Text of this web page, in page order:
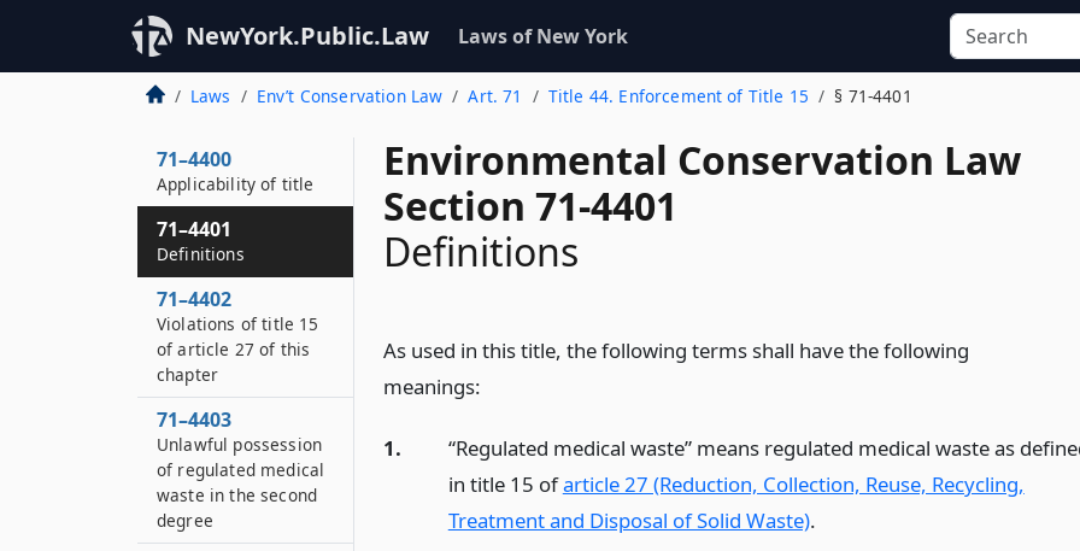
NewYork.Public.Law Laws of New York
Laws Env’t Conservation Law Art. 71 Title 44. Enforcement of Title 15 § 71-4401
Environmental Conservation Law
Section 71-4401
Definitions
As used in this title, the following terms shall have the following
meanings:
1.
“Regulated medical waste” means regulated medical waste as
in title 15 ofarticle 27 (Reduction, Collection, Reuse, Recycling,
Treatment and Disposal of Solid Waste).
71–4400
Applicability of title
71–4401
Definitions
71–4402
Violations of title 15
of article 27 of this
chapter
71–4403
Unlawful possession
of regulated medical
waste in the second
degree